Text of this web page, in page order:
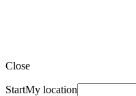
Close
StartMy location